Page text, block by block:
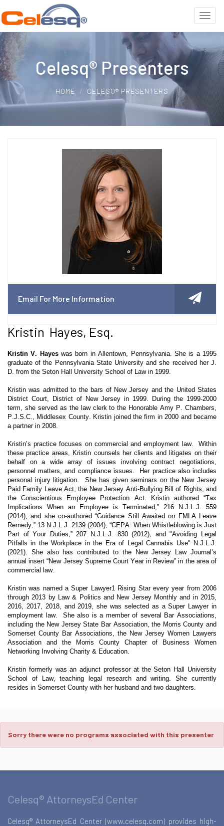
Celesq® Presenters
HOME CELESQ® PRESENTERS
Email For More Information
Kristin Hayes, Esq.
Kristin V. Hayeswas born in Allentown, Pennsylvania. She is a 1995
graduate of the Pennsylvania State University and she received her J.
D. from the Seton Hall University School of Law in 1999.
Kristin was admitted to the bars of New Jersey and the United States
District Court, District of New Jersey in 1999. During the 1999-2000
term, she served as the law clerk to the Honorable Amy P. Chambers,
P.J.S.C., Middlesex County. Kristin joined the firm in 2000 and became
a partner in 2008.
Kristin’s practice focuses on commercial and employment law. Within
these practice areas, Kristin counsels her clients and litigates on their
behalf on a wide array of issues involving contract negotiations,
personnel matters, and compliance issues. Her practice also includes
personal injury litigation. She has given seminars on the New Jersey
Paid Family Leave Act, the New Jersey Anti-Bullying Bill of Rights, and
the Conscientious Employee Protection Act. Kristin authored “Tax
Implications When an Employee is Terminated,” 216 N.J.L.J. 559
(2014), and she co-authored “Guidance Still Awaited on FMLA Leave
Remedy,” 13 N.J.L.J. 2139 (2004), “CEPA: When Whistleblowing is Just
Part of Your Duties,” 207 N.J.L.J. 830 (2012), and "Avoiding Legal
Pitfalls in the Workplace in the Era of Legal Cannabis Use" N.J.L.J.
(2021). She also has contributed to the New Jersey Law Journal’s
annual insert “New Jersey Supreme Court Year in Review” in the area of
commercial law.
Kristin was named a Super Lawyer1 Rising Star every year from 2006
through 2013 by Law & Politics and New Jersey Monthly and in 2015,
2016, 2017, 2018, and 2019, she was selected as a Super Lawyer in
employment law. She also is a member of several Bar Associations,
including the New Jersey State Bar Association, the Morris County and
Somerset County Bar Associations, the New Jersey Women Lawyers
Association and the Morris County Chapter of Business Women
Networking Involving Charity & Education.
Kristin formerly was an adjunct professor at the Seton Hall University
School of Law, teaching legal research and writing. She currently
resides in Somerset County with her husband and two daughters.
Sorry there were no programs associated with this presenter
Celesq® AttorneysEd Center
Celesq® AttorneysEd Center (www.celesq.com) provides high-